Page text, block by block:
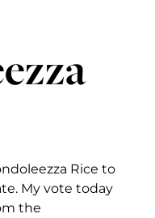
Rice to
My vote today
the